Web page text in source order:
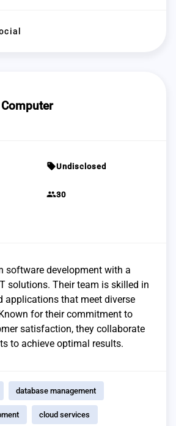
Computer
sellUndisclosed
group30
software development with a
solutions. Their team is skilled in
applications that meet diverse
for their commitment to
satisfaction, they collaborate
to achieve optimal results.
database management
cloud services